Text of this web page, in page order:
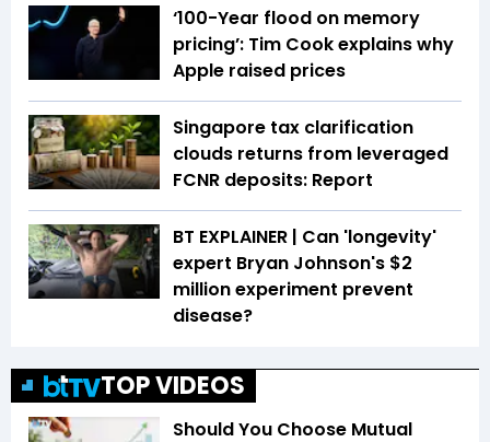
‘100-Year flood on memory
pricing’: Tim Cook explains why
Apple raised prices
Singapore tax clarification
clouds returns from leveraged
FCNR deposits: Report
BT EXPLAINER | Can 'longevity'
expert Bryan Johnson's $2
million experiment prevent
disease?
TOP VIDEOS
Should You Choose Mutual